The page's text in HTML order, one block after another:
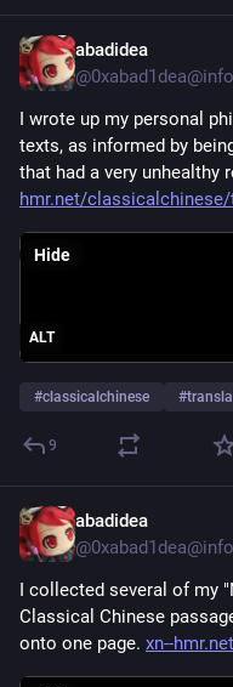
abadidea
I wrote up my personal
texts, as informed by
that had a very unhealthy
hmr.net/
ALT
Hide
#classicalchinese #
9
abadidea
I collected several of my
Classical Chinese
onto one page. xn--